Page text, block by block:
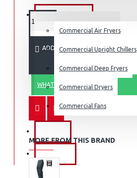
Commercial Air Fryers
Commercial Upright Chillers
Commercial Deep Fryers
Commercial Dryers
Commercial Fans
ADD TO CART
WHATSAPP ORDER
MORE FROM THIS BRAND